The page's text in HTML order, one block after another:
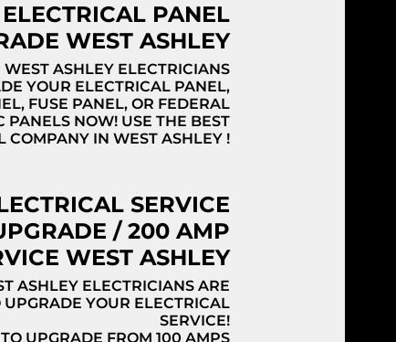
ELECTRICAL PANEL
WEST ASHLEY
WEST ASHLEY ELECTRICIANS
YOUR ELECTRICAL PANEL,
FUSE PANEL, OR FEDERAL
PANELS NOW! USE THE BEST
COMPANY IN WEST ASHLEY !
SERVICE
/ 200 AMP
WEST ASHLEY
ASHLEY ELECTRICIANS ARE
UPGRADE YOUR ELECTRICAL
SERVICE!
UPGRADE FROM 100 AMPS